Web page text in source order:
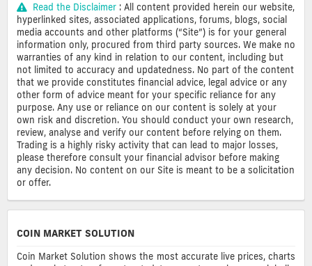
Read the Disclaimer : All content provided herein our website,
hyperlinked sites, associated applications, forums, blogs, social
media accounts and other platforms (“Site”) is for your general
information only, procured from third party sources. We make no
warranties of any kind in relation to our content, including but
not limited to accuracy and updatedness. No part of the content
that we provide constitutes financial advice, legal advice or any
other form of advice meant for your specific reliance for any
purpose. Any use or reliance on our content is solely at your
own risk and discretion. You should conduct your own research,
review, analyse and verify our content before relying on them.
Trading is a highly risky activity that can lead to major losses,
please therefore consult your financial advisor before making
any decision. No content on our Site is meant to be a solicitation
or offer.
COIN MARKET SOLUTION
Coin Market Solution shows the most accurate live prices, charts